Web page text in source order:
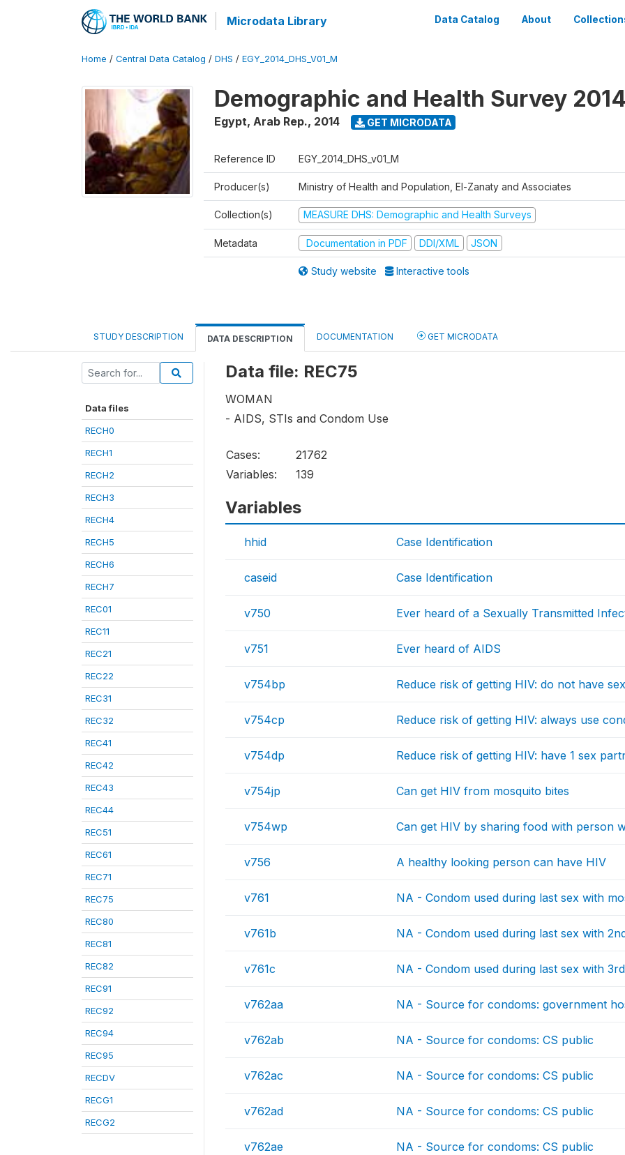
Microdata Library Data Catalog About
Home / Central Data Catalog / DHS / EGY_2014_DHS_V01_M
Demographic and Health Survey 2014
Egypt, Arab Rep., 2014 GET MICRODATA
Reference ID EGY_2014_DHS_v01_M
Producer(s) Ministry of Health and Population, El-Zanaty and Associates
Collection(s) MEASURE DHS: Demographic and Health Surveys
Metadata Documentation in PDF DDI/XML JSON
Study website Interactive tools
STUDY DESCRIPTION DATA DESCRIPTION DOCUMENTATION GET MICRODATA
Data files
RECH0
RECH1
RECH2
RECH3
RECH4
RECH5
RECH6
RECH7
REC01
REC11
REC21
REC22
REC31
REC32
REC41
REC42
REC43
REC44
REC51
REC61
REC71
REC75
REC80
REC81
REC82
REC91
REC92
REC94
REC95
RECDV
RECG1
RECG2
Data file: REC75
WOMAN
- AIDS, STIs and Condom Use
Cases:
21762
Variables:
139
Variables
hhid Case Identification
caseid Case Identification
v750 Ever heard of a Sexually Transmitted
v751 Ever heard of AIDS
v754bp Reduce risk of getting HIV: do not have
v754cp Reduce risk of getting HIV: always use
v754dp Reduce risk of getting HIV: have 1 sex
v754jp Can get HIV from mosquito bites
v754wp Can get HIV by sharing food with person
v756 A healthy looking person can have HIV
v761 NA - Condom used during last sex with
v761b NA - Condom used during last sex with
v761c NA - Condom used during last sex with
v762aa NA - Source for condoms: government
v762ab NA - Source for condoms: CS public
v762ac NA - Source for condoms: CS public
v762ad NA - Source for condoms: CS public
v762ae NA - Source for condoms: CS public